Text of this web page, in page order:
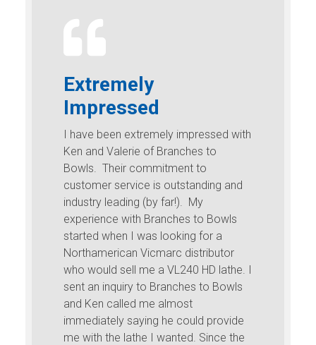
Extremely
Impressed
I have been extremely impressed with
Ken and Valerie of Branches to
Bowls. Their commitment to
customer service is outstanding and
industry leading (by far!). My
experience with Branches to Bowls
started when I was looking for a
Northamerican Vicmarc distributor
who would sell me a VL240 HD lathe. I
sent an inquiry to Branches to Bowls
and Ken called me almost
immediately saying he could provide
me with the lathe I wanted. Since the